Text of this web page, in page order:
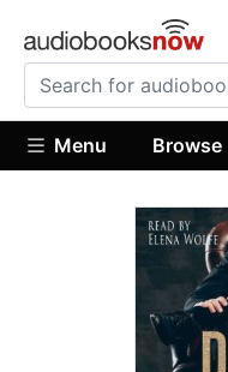
Menu Browse